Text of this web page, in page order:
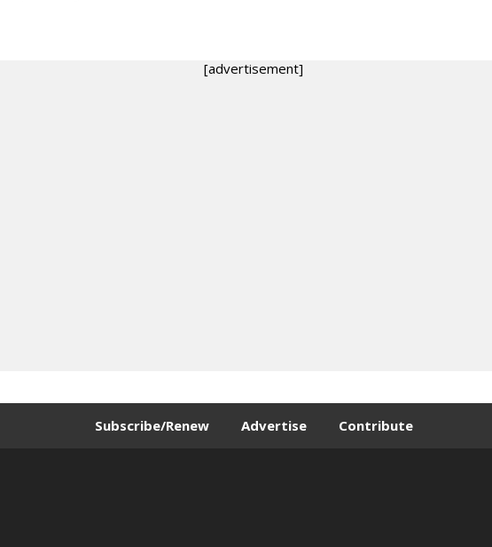
[advertisement]
Subscribe/Renew Advertise Contribute